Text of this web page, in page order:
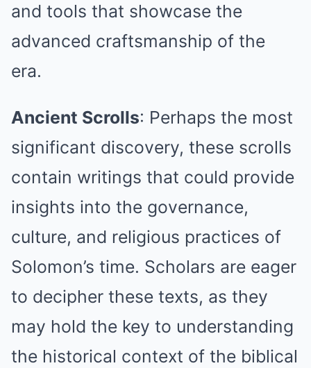
and tools that showcase the
advanced craftsmanship of the
era.
Ancient Scrolls: Perhaps the most
significant discovery, these scrolls
contain writings that could provide
insights into the governance,
culture, and religious practices of
Solomon’s time. Scholars are eager
to decipher these texts, as they
may hold the key to understanding
the historical context of the biblical